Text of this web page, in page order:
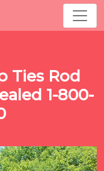
Ties Rod
1-800-